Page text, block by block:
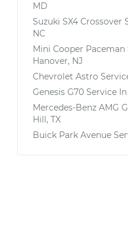
MD
Suzuki SX4 Crossover
NC
Mini Cooper Paceman
Hanover, NJ
Chevrolet Astro
Genesis G70 Service In
Mercedes-Benz AMG
Hill, TX
Buick Park Avenue